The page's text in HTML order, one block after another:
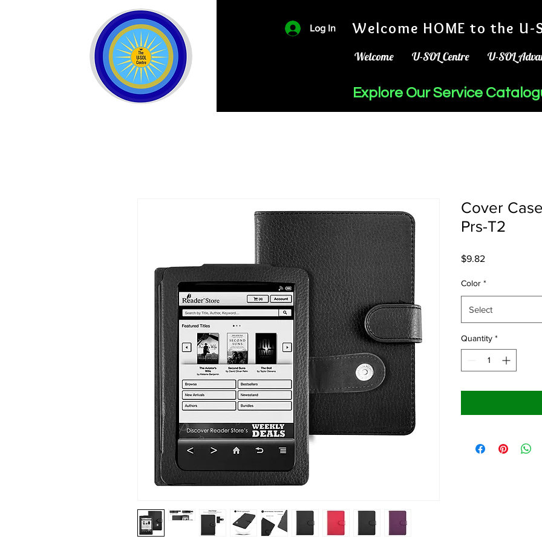
Log In Welcome HOME to the U-
Welcome U-SOL Centre U-SOL
Explore Our Service
Cover
Prs-T2
$9.82Price
Color *
Select
Quantity *